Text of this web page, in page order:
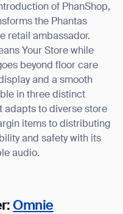
of PhanShop,
the Phantas
retail ambassador.
Your Store while
beyond floor care
and a smooth
in three distinct
adapts to diverse store
items to distributing
and safety with its
audio.
Omnie